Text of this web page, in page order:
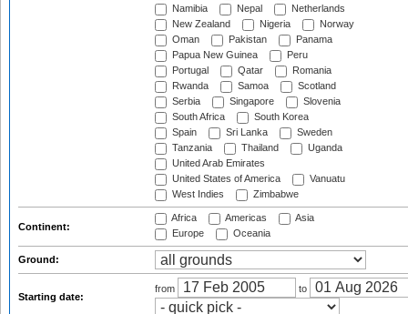
Namibia
Nepal
Netherlands
New Zealand
Nigeria
Norway
Oman
Pakistan
Panama
Papua New Guinea
Peru
Portugal
Qatar
Romania
Rwanda
Samoa
Scotland
Serbia
Singapore
Slovenia
South Africa
South Korea
Spain
Sri Lanka
Sweden
Tanzania
Thailand
Uganda
United Arab Emirates
United States of America
Vanuatu
West Indies
Zimbabwe
Continent:
Africa Americas
Asia
Europe
Oceania
Ground:
Starting date:
from to